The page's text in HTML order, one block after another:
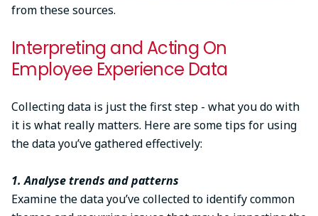
from these sources.
Interpreting and Acting On
Employee Experience Data
Collecting data is just the first step - what you do with
it is what really matters. Here are some tips for using
the data you’ve gathered effectively:
1. Analyse trends and patterns
Examine the data you’ve collected to identify common